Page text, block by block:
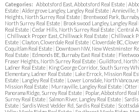
Categories: Abbotsford East, Abbotsford Real Estate |
Estate | Aldergrove Langley, Langley Real Estate | Annieville,
Heights, North Surrey Real Estate | Brentwood Park,
North Surrey Real Estate | Brookswood Langley, Langley Real
Real Estate | Cedar Hills, North Surrey Real Estate | Central
| Chilliwack Proper East, Chilliwack Real Estate | Chilliwack
Estate | Clayton, Cloverdale Real Estate | Cloverdale BC,
Coquitlam Real Estate | Downtown NW, New Westminster
Real Estate | Edmonds BE, Burnaby East Real Estate |
Fraser Heights, North Surrey Real Estate | Guildford, North
Ladner Real Estate | King George Corridor, South Surrey
Elementary, Ladner Real Estate | Lake Errock, Mission Real
Estate | Langley Real Estate | Lower Lonsdale, North
Mission Real Estate | Murrayville, Langley Real Estate | Otter
Panorama Ridge, Surrey Real Estate | Poplar, Abbotsford Real
Surrey Real Estate | Salmon River, Langley Real Estate |
Estate | Sardis West Vedder Rd, Sardis Real Estate |